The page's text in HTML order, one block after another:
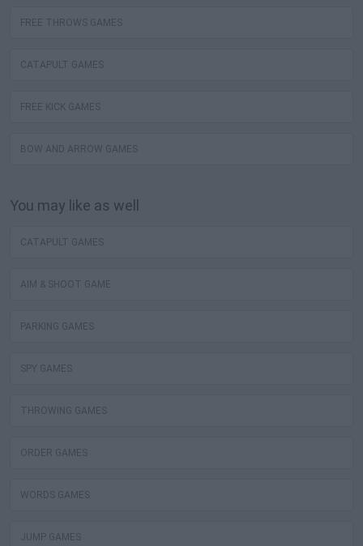
FREE THROWS GAMES
CATAPULT GAMES
FREE KICK GAMES
BOW AND ARROW GAMES
You may like as well
CATAPULT GAMES
AIM & SHOOT GAME
PARKING GAMES
SPY GAMES
THROWING GAMES
ORDER GAMES
WORDS GAMES
JUMP GAMES